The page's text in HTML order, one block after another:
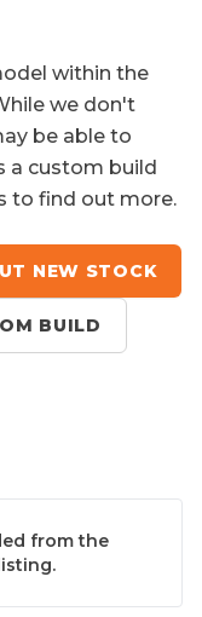
within the
we don't
be able to
a custom build
to find out more.
NEW STOCK
BUILD
from the